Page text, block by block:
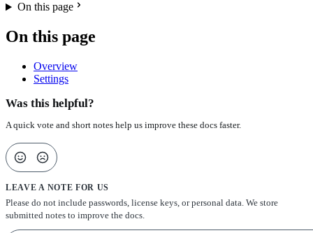
On this page
On this page
Overview
Settings
Was this helpful?
A quick vote and short notes help us improve these docs faster.
LEAVE A NOTE FOR US
Please do not include passwords, license keys, or personal data. We store
submitted notes to improve the docs.